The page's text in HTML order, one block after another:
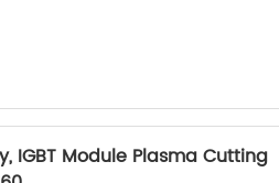
IGBT Module Plasma Cutting